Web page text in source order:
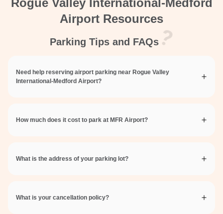
Rogue Valley International-Medford
Airport Resources
Parking Tips and FAQs
Need help reserving airport parking near Rogue Valley
International-Medford Airport?
How much does it cost to park at MFR Airport?
What is the address of your parking lot?
What is your cancellation policy?